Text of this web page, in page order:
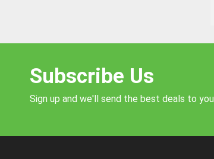
Subscribe Us
Sign up and we'll send the best deals to you